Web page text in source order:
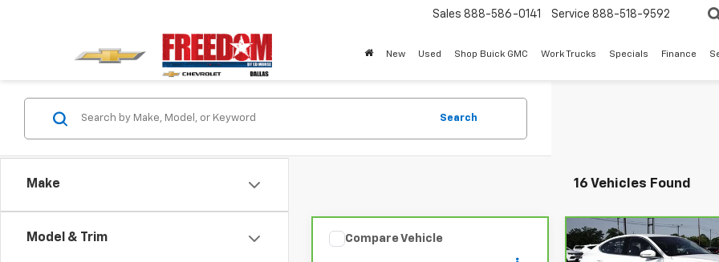
Sales 888-586-0141 Service 888-518-9592
New Used Shop Buick GMC Work Trucks Specials Finance
Make
Model & Trim
Search
16 Vehicles Found
Comments
Compare Vehicle
CarBravo2025
Comments
Compare Vehicle